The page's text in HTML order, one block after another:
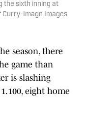
the sixth inning at
Curry-Imagn Images
season, there
game than
is slashing
eight home